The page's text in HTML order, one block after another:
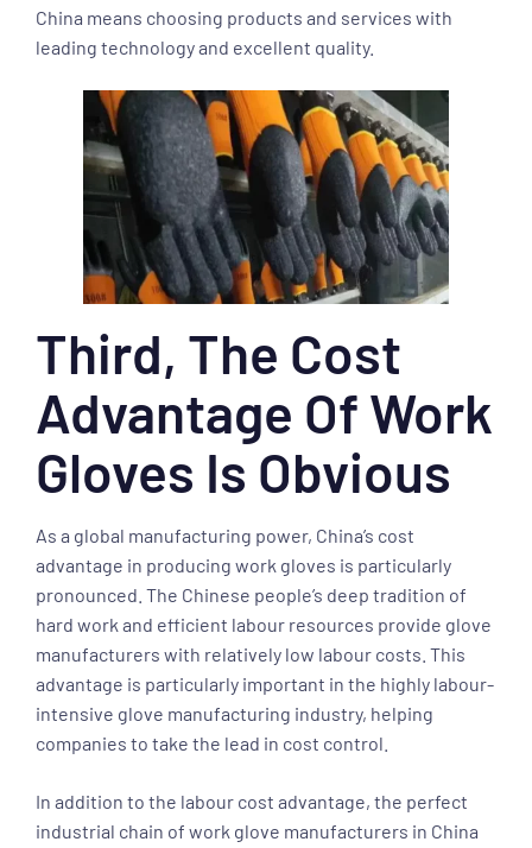
China means choosing products and services with
leading technology and excellent quality.
Third, The Cost
Advantage Of Work
Gloves Is Obvious
As a global manufacturing power, China’s cost
advantage in producing work gloves is particularly
pronounced. The Chinese people’s deep tradition of
hard work and efficient labour resources provide glove
manufacturers with relatively low labour costs. This
advantage is particularly important in the highly labour-
intensive glove manufacturing industry, helping
companies to take the lead in cost control.
In addition to the labour cost advantage, the perfect
industrial chain of work glove manufacturers in China